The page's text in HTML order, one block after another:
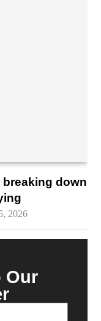
breaking down
2026
Our